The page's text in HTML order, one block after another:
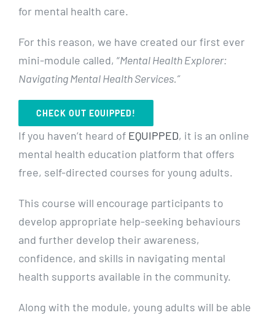
for mental health care.
For this reason, we have created our first ever
mini-module called, “Mental Health Explorer:
Navigating Mental Health Services.”
CHECK OUT EQUIPPED!
If you haven’t heard of EQUIPPED, it is an online
mental health education platform that offers
free, self-directed courses for young adults.
This course will encourage participants to
develop appropriate help-seeking behaviours
and further develop their awareness,
confidence, and skills in navigating mental
health supports available in the community.
Along with the module, young adults will be able